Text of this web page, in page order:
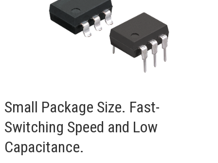
Small Package Size. Fast-
Switching Speed and Low
Capacitance.